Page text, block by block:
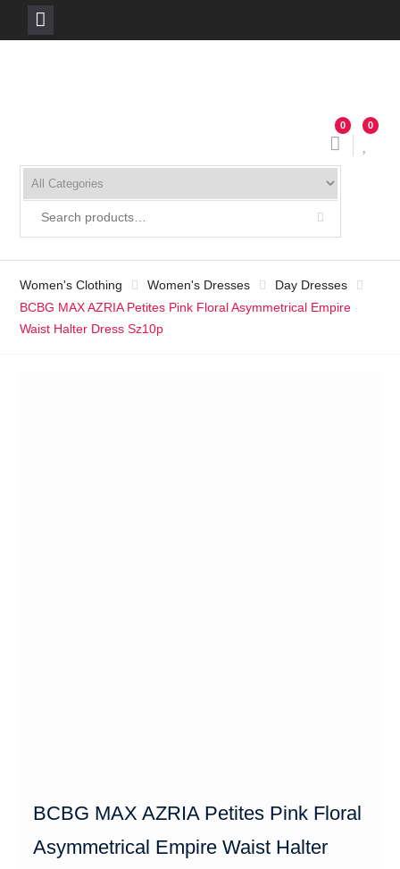
0
0
Women's Clothing Women's Dresses
Day Dresses
BCBG MAX AZRIA Petites Pink Floral Asymmetrical Empire
Waist Halter Dress Sz10p
BCBG MAX AZRIA Petites Pink Floral
Asymmetrical Empire Waist Halter